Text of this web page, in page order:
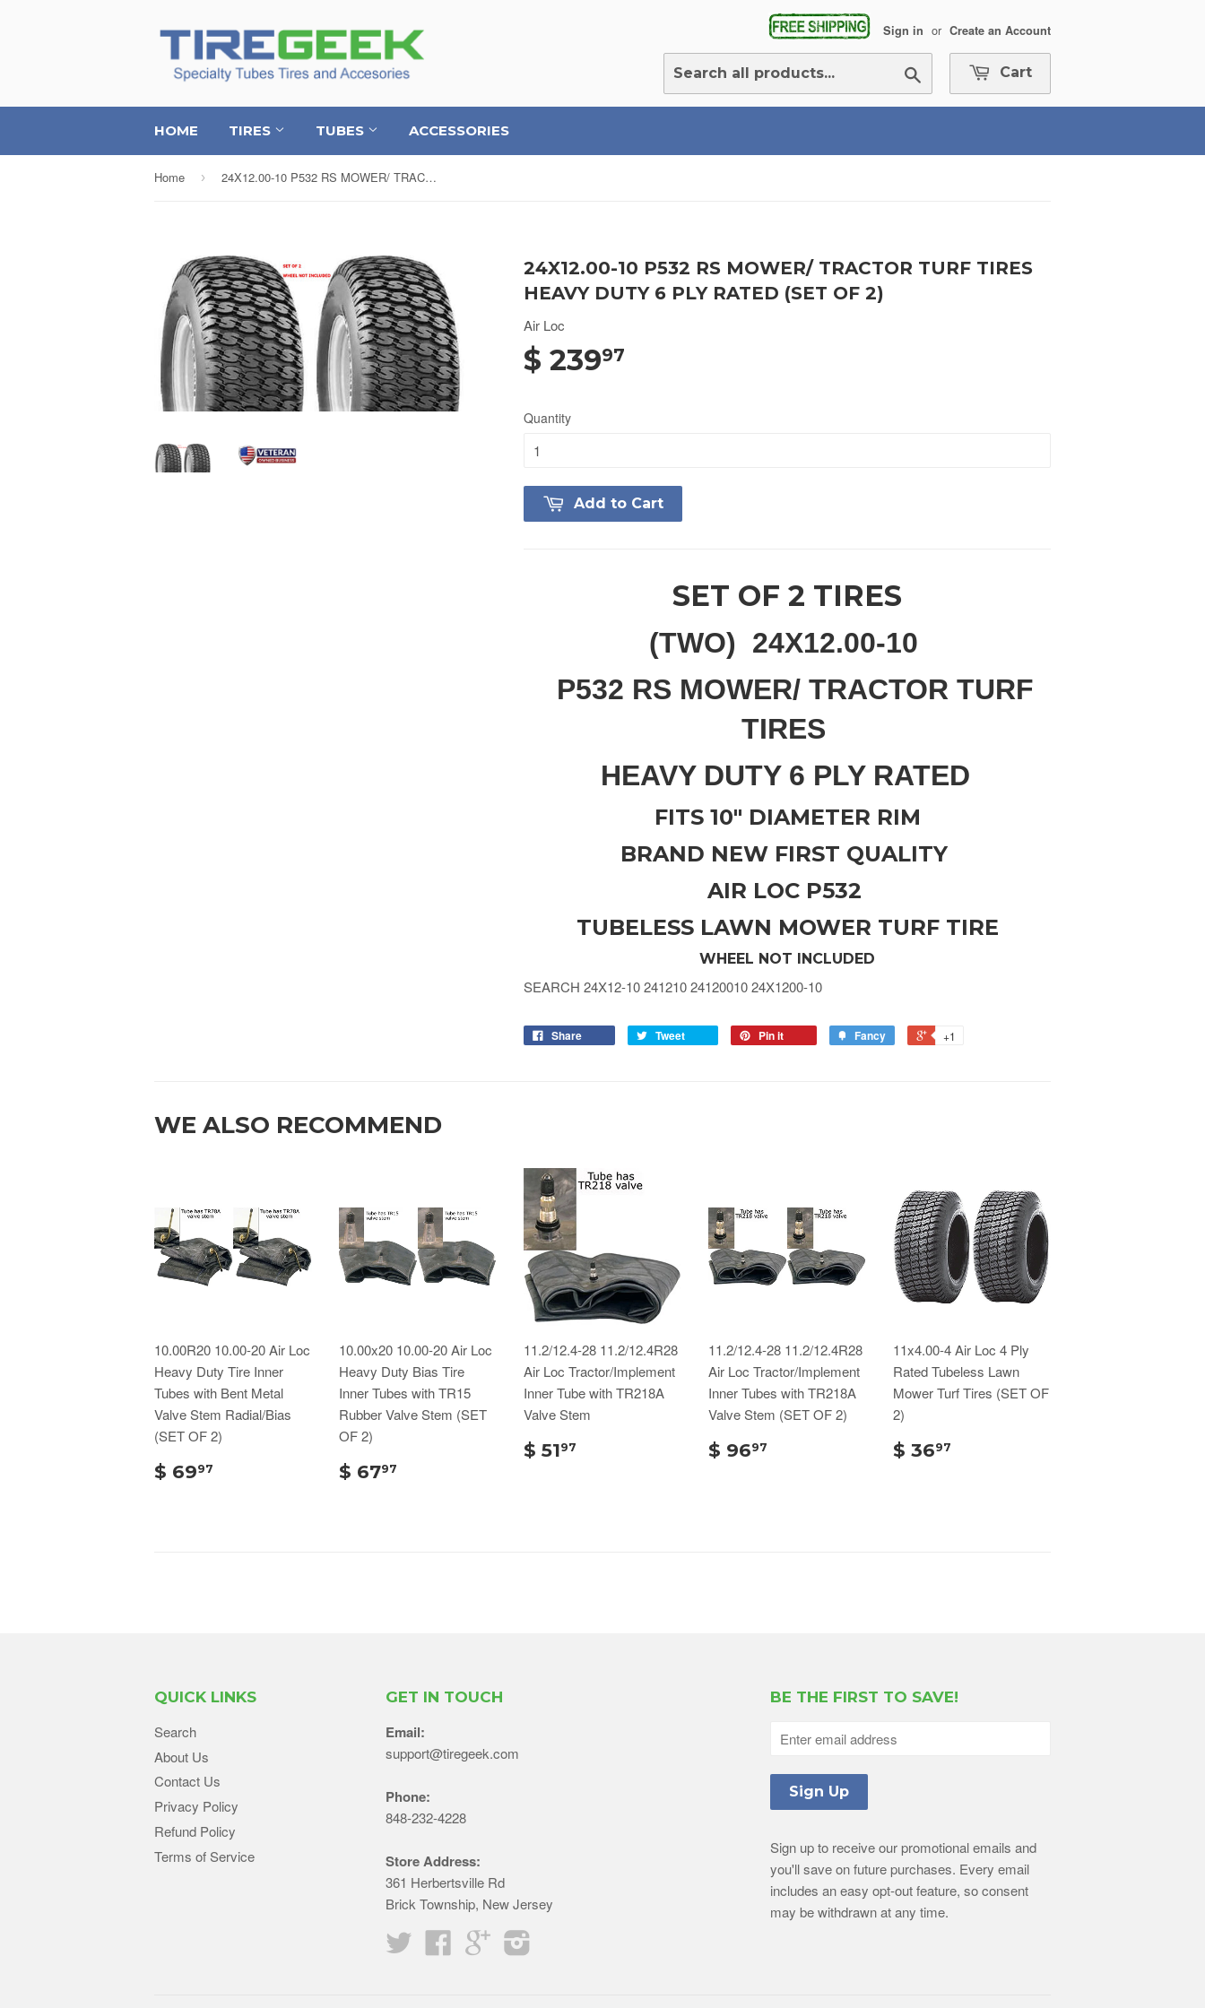
Sign in or Create an Account
Cart
HOME TIRES TUBES ACCESSORIES
Home › 24X12.00-10 P532 RS MOWER/ TRACTOR TURF TIRES Heavy Duty 6 Ply Rated (SET OF 2)
24X12.00-10 P532 RS MOWER/ TRACTOR TURF TIRES
HEAVY DUTY 6 PLY RATED (SET OF 2)
Air Loc
$ 23997
Quantity
Add to Cart
SET OF 2 TIRES
(TWO) 24X12.00-10
P532 RS MOWER/ TRACTOR TURF
TIRES
HEAVY DUTY 6 PLY RATED
FITS 10" DIAMETER RIM
BRAND NEW FIRST QUALITY
AIR LOC P532
TUBELESS LAWN MOWER TURF TIRE
WHEEL NOT INCLUDED
SEARCH 24X12-10 241210 24120010 24X1200-10
Share Tweet Pin it Fancy +1
WE ALSO RECOMMEND
10.00R20 10.00-20 Air Loc
Heavy Duty Tire Inner
Tubes with Bent Metal
Valve Stem Radial/Bias
(SET OF 2)
$ 6997
10.00x20 10.00-20 Air Loc
Heavy Duty Bias Tire
Inner Tubes with TR15
Rubber Valve Stem (SET
OF 2)
$ 6797
11.2/12.4-28 11.2/12.4R28
Air Loc Tractor/Implement
Inner Tube with TR218A
Valve Stem
$ 5197
11.2/12.4-28 11.2/12.4R28
Air Loc Tractor/Implement
Inner Tubes with TR218A
Valve Stem (SET OF 2)
$ 9697
11x4.00-4 Air Loc 4 Ply
Rated Tubeless Lawn
Mower Turf Tires (SET OF
2)
$ 3697
QUICK LINKS
Search
About Us
Contact Us
Privacy Policy
Refund Policy
Terms of Service
GET IN TOUCH
Email:
support@tiregeek.com
Phone:
848-232-4228
Store Address:
361 Herbertsville Rd
Brick Township, New Jersey
Twitter
FacebookGoogle
BE THE FIRST TO SAVE!
Sign up to receive our promotional emails and
you'll save on future purchases. Every email
includes an easy opt-out feature, so consent
may be withdrawn at any time.